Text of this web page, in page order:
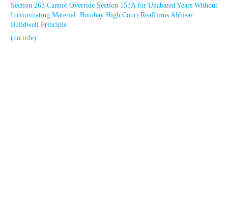
Section 263 Cannot Override Section 153A for Unabated Years Without
Incriminating Material: Bombay High Court Reaffirms Abhisar
Buildwell Principle
(no title)